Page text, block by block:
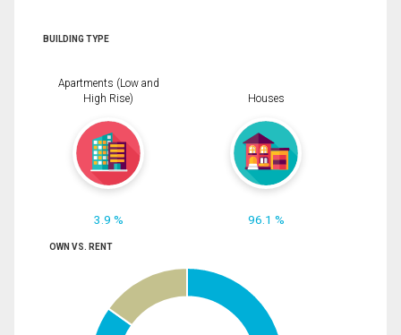
BUILDING TYPE
Apartments (Low and
High Rise)
3.9 %
Houses
96.1 %
OWN VS. RENT